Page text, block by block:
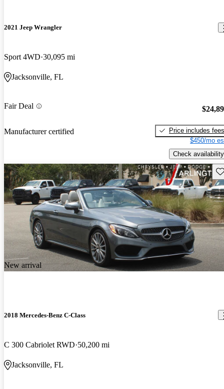
2021 Jeep Wrangler
Sport 4WD 30,095 mi
Jacksonville, FL
Fair Deal
Manufacturer certified
Price includes fees
$450/mo
Check availability
New arrival
2018 Mercedes-Benz C-Class
C 300 Cabriolet RWD 50,200 mi
Jacksonville, FL